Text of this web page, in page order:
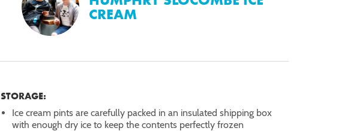
CREAM
STORAGE:
Ice cream pints are carefully packed in an insulated shipping box
with enough dry ice to keep the contents perfectly frozen